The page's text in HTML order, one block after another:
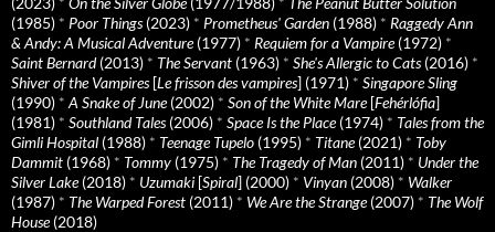
(1985) * Poor Things(2023) * Prometheus' Garden (1988) * Raggedy Ann
& Andy: A Musical Adventure(1977) * Requiem for a Vampire(1972) *
Saint Bernard(2013) * The Servant (1963) * She's Allergic to Cats(2016) *
Shiver of the Vampires[Le frisson des vampires] (1971) * Singapore Sling
(1990) * A Snake of June(2002) * Son of the White Mare[Fehérlófia]
(1981) * Southland Tales(2006) * Space Is the Place(1974) * Tales from the
Gimli Hospital (1988) * Teenage Tupelo (1995) * Titane(2021) * Toby
Dammit (1968) * Tommy (1975) * The Tragedy of Man (2011) * Under the
Silver Lake(2018) * Uzumaki [Spiral] (2000) * Vinyan (2008) * Walker
(1987) * The Warped Forest (2011) * We Are the Strange(2007) * The Wolf
House(2018)